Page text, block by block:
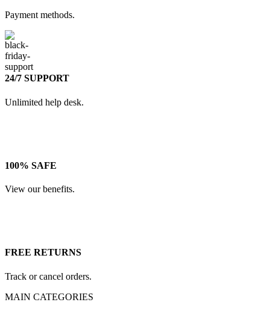
Payment methods.
24/7 SUPPORT
Unlimited help desk.
100% SAFE
View our benefits.
FREE RETURNS
Track or cancel orders.
MAIN CATEGORIES